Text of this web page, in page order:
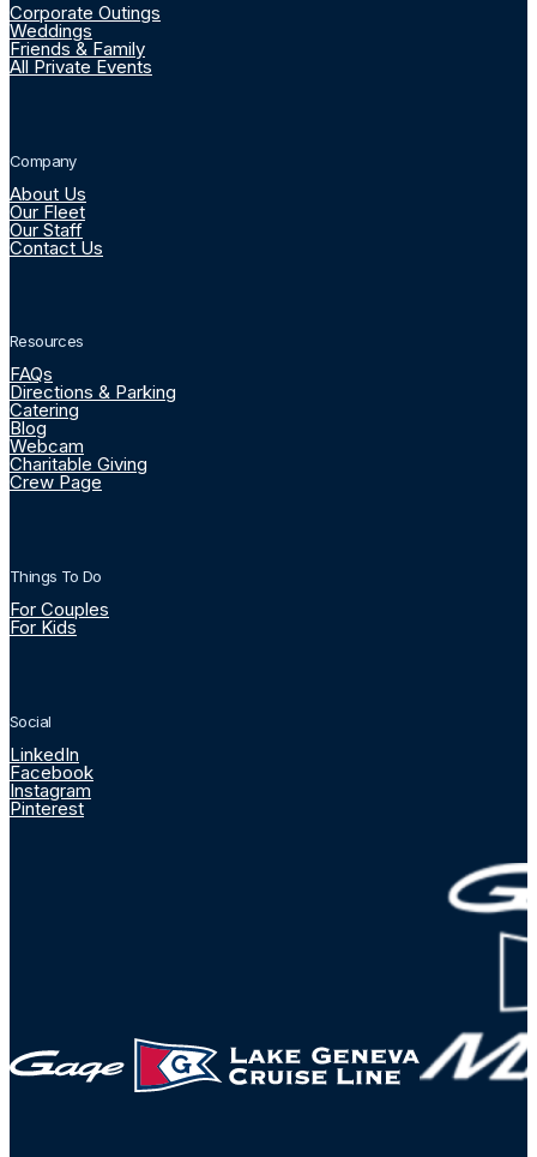
Corporate Outings
Weddings
Friends & Family
All Private Events
Company
About Us
Our Fleet
Our Staff
Contact Us
Resources
FAQs
Directions & Parking
Catering
Blog
Webcam
Charitable Giving
Crew Page
Things To Do
For Couples
For Kids
Social
LinkedIn
Facebook
Instagram
Pinterest